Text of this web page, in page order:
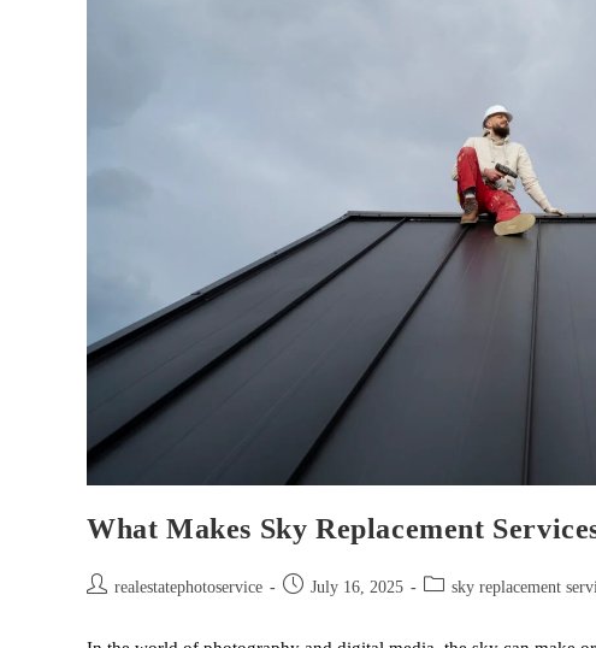
What Makes Sky Replacement
realestatephotoservice July 16, 2025 sky replacement